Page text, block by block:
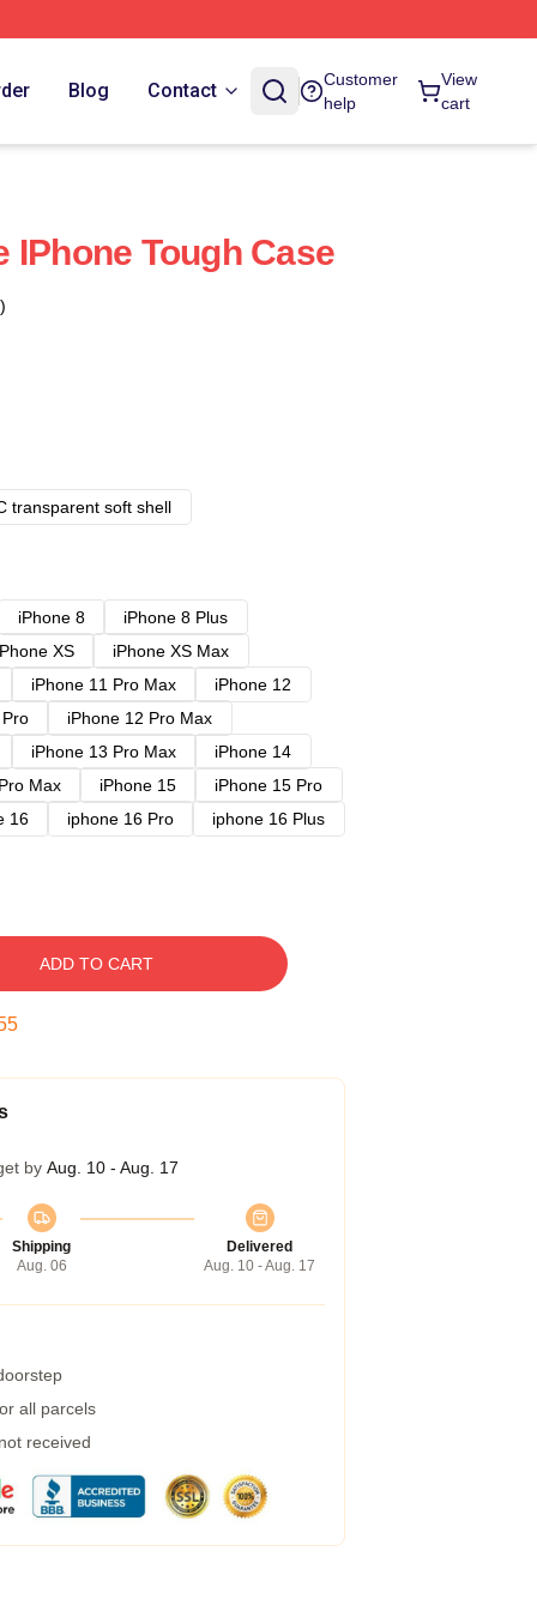
Blog Contact
Customer
help
View
cart
IPhone Tough Case
transparent soft shell
iPhone 8
iPhone 8 Plus
XS
iPhone XS Max
iPhone 11 Pro Max
iPhone 12
iPhone 12 Pro Max
iPhone 13 Pro Max
iPhone 14
Max iPhone 15
iPhone 15 Pro
16 iphone 16 Pro
iphone 16 Plus
ADD TO CART
by Aug. 10 - Aug. 17
Shipping
Aug. 06
Delivered
Aug. 10 - Aug. 17
all parcels
received